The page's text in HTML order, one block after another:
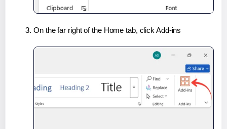
On the far right of the Home tab, click Add-ins